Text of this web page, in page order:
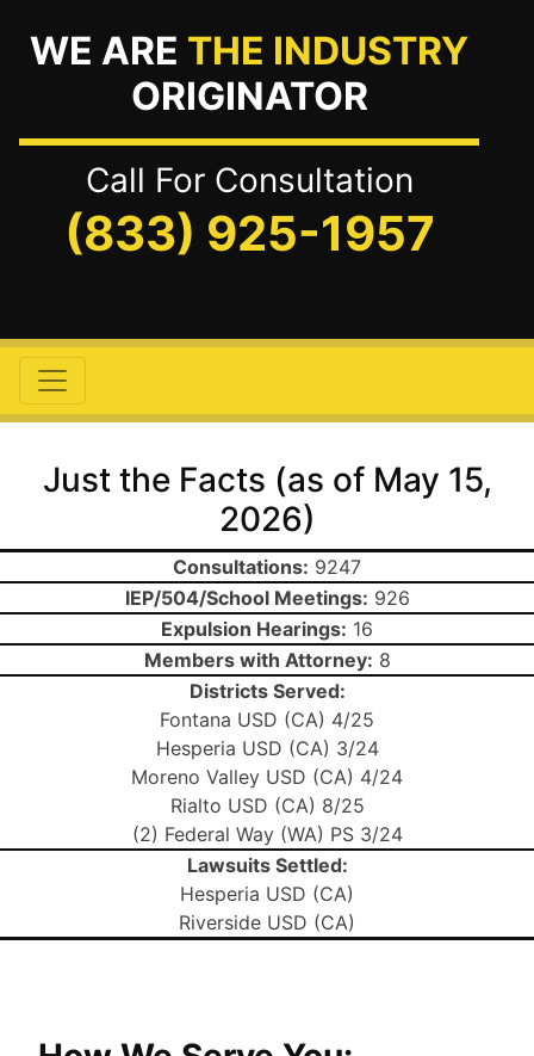
WE ARE THE INDUSTRY
ORIGINATOR
Call For Consultation
(833) 925-1957
Just the Facts (as of May 15,
2026)
Consultations: 9247
IEP/504/School Meetings: 926
Expulsion Hearings: 16
Members with Attorney: 8
Districts Served:
Fontana USD (CA) 4/25
Hesperia USD (CA) 3/24
Moreno Valley USD (CA) 4/24
Rialto USD (CA) 8/25
(2) Federal Way (WA) PS 3/24
Lawsuits Settled:
Hesperia USD (CA)
Riverside USD (CA)